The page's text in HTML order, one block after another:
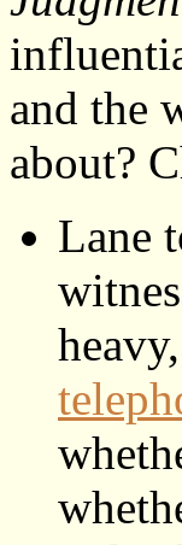
and the
about?
Lane